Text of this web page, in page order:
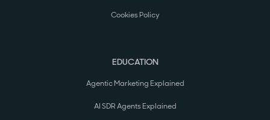
Cookies Policy
EDUCATION
Agentic Marketing Explained
AI SDR Agents Explained